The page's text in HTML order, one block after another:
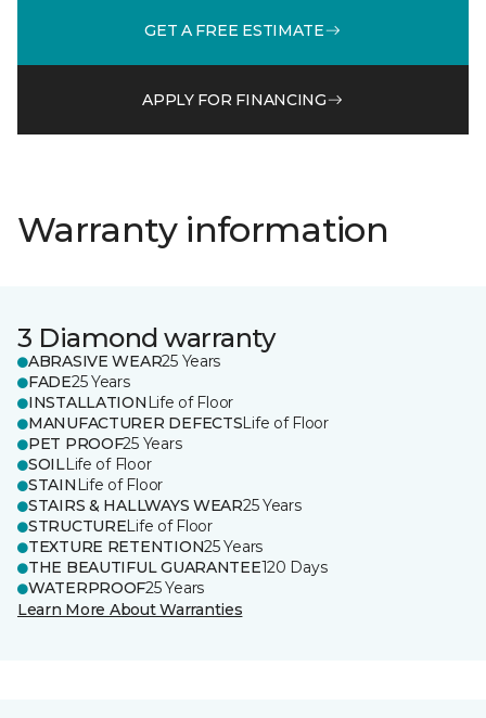
GET A FREE ESTIMATE
APPLY FOR FINANCING
Warranty information
3 Diamond warranty
ABRASIVE WEAR25 Years
FADE25 Years
INSTALLATION Life of Floor
MANUFACTURER DEFECTSLife of Floor
PET PROOF25 Years
SOILLife of Floor
STAIN Life of Floor
STAIRS & HALLWAYS WEAR25 Years
STRUCTURELife of Floor
TEXTURE RETENTION25 Years
THE BEAUTIFUL GUARANTEE120 Days
WATERPROOF25 Years
Learn More About Warranties